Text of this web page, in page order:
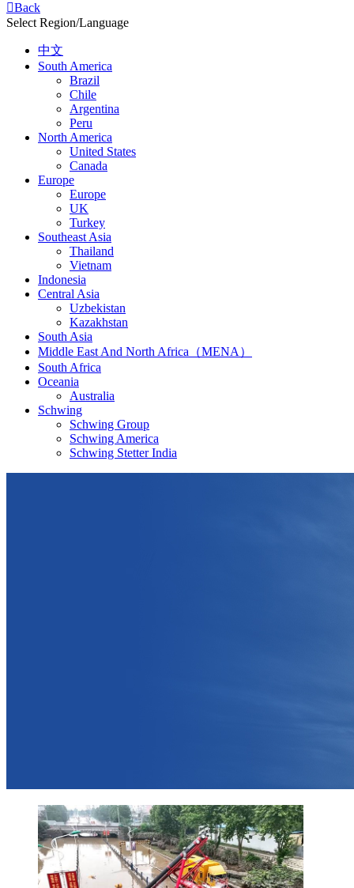
Back
Select Region/Language
中文
South America
Brazil
Chile
Argentina
Peru
North America
United States
Canada
Europe
Europe
UK
Turkey
Southeast Asia
Thailand
Vietnam
Indonesia
Central Asia
Uzbekistan
Kazakhstan
South Asia
Middle East And North Africa（MENA）
South Africa
Oceania
Australia
Schwing
Schwing Group
Schwing America
Schwing Stetter India